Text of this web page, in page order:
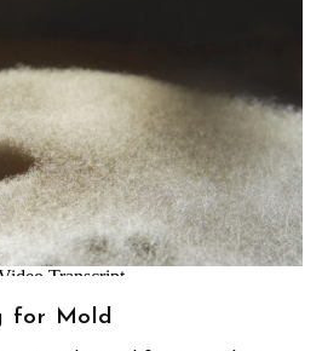
for Mold